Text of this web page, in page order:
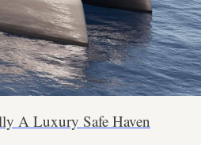
A Luxury Safe Haven